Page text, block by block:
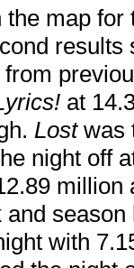
map
results
at
Lostwas
night off
with